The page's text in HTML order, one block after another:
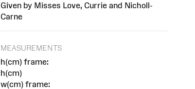
Given by Misses Love, Currie and Nicholl-
Carne
MEASUREMENTS
h(cm) frame:
h(cm)
w(cm) frame: